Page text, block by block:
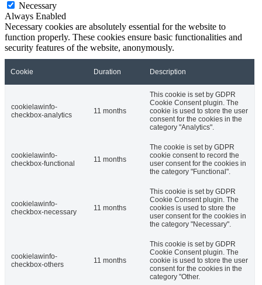
Necessary
Always Enabled
Necessary cookies are absolutely essential for the website to
function properly. These cookies ensure basic functionalities and
security features of the website, anonymously.
Cookie Duration Description
cookielawinfo-
checkbox-analytics
11 months
This cookie is set by GDPR
Cookie Consent plugin. The
cookie is used to store the user
consent for the cookies in the
category "Analytics".
cookielawinfo-
checkbox-functional
11 months
The cookie is set by GDPR
cookie consent to record the
user consent for the cookies in
the category "Functional".
cookielawinfo-
checkbox-necessary
11 months
This cookie is set by GDPR
Cookie Consent plugin. The
cookies is used to store the
user consent for the cookies in
the category "Necessary".
cookielawinfo-
checkbox-others
11 months
This cookie is set by GDPR
Cookie Consent plugin. The
cookie is used to store the user
consent for the cookies in the
category "Other.